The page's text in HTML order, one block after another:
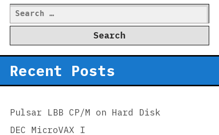
Search
for:
Recent Posts
Pulsar LBB CP/M on Hard Disk
DEC MicroVAX I